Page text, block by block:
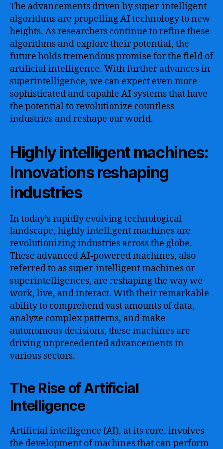
The advancements driven by super-intelligent
algorithms are propelling AI technology to new
heights. As researchers continue to refine these
algorithms and explore their potential, the
future holds tremendous promise for the field of
artificial intelligence. With further advances in
superintelligence, we can expect even more
sophisticated and capable AI systems that have
the potential to revolutionize countless
industries and reshape our world.
Highly intelligent machines:
Innovations reshaping
industries
In today’s rapidly evolving technological
landscape, highly intelligent machines are
revolutionizing industries across the globe.
These advanced AI-powered machines, also
referred to as super-intelligent machines or
superintelligences, are reshaping the way we
work, live, and interact. With their remarkable
ability to comprehend vast amounts of data,
analyze complex patterns, and make
autonomous decisions, these machines are
driving unprecedented advancements in
various sectors.
The Rise of Artificial
Intelligence
Artificial intelligence (AI), at its core, involves
the development of machines that can perform